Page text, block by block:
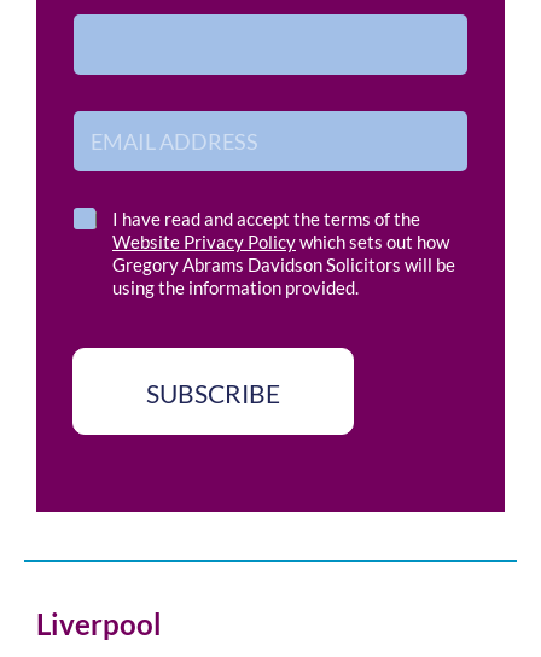
E
a
l
A
s
o
s
I have read and accept the terms of the
Website Privacy Policywhich sets out how
Gregory Abrams Davidson Solicitors will be
using the information provided.
SUBSCRIBE
Liverpool